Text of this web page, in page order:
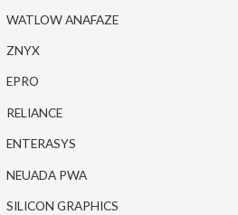
WATLOW ANAFAZE
ZNYX
EPRO
RELIANCE
ENTERASYS
NEUADA PWA
SILICON GRAPHICS